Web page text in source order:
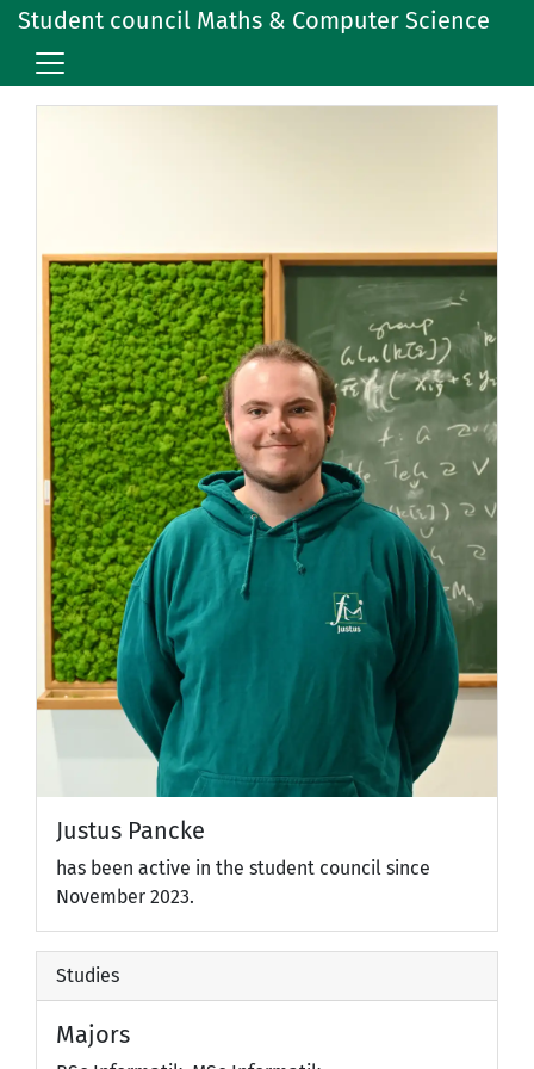
Student council Maths & Computer Science
Justus Pancke
has been active in the student council since
November 2023.
Studies
Majors